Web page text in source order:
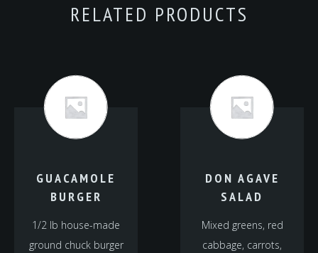
RELATED PRODUCTS
GUACAMOLE
BURGER
1/2 lb house-made
ground chuck burger
DON AGAVE
SALAD
Mixed greens, red
cabbage, carrots,